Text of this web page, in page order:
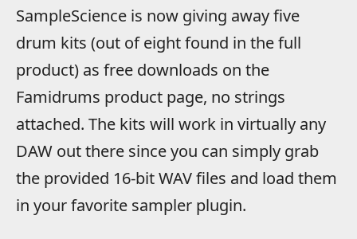
SampleScience is now giving away five
drum kits (out of eight found in the full
product) as free downloads on the
Famidrums product page, no strings
attached. The kits will work in virtually any
DAW out there since you can simply grab
the provided 16-bit WAV files and load them
in your favorite sampler plugin.